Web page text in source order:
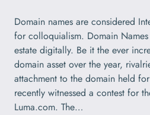
Domain names are considered
for colloquialism. Domain
estate digitally. Be it the ever
domain asset over the year,
attachment to the domain held
recently witnessed a contest for
Luma.com. The…